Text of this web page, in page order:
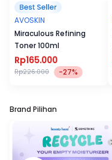
AVOSKIN
Miraculous Refining
Toner 100ml
Rp165.000
Rp226.000 -27%
Brand Pilihan